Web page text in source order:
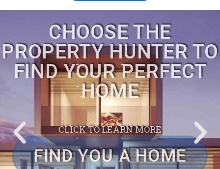
CHOOSE THE
PROPERTY HUNTER TO
FIND YOUR PERFECT
HOME
CLICK TO LEARN MORE